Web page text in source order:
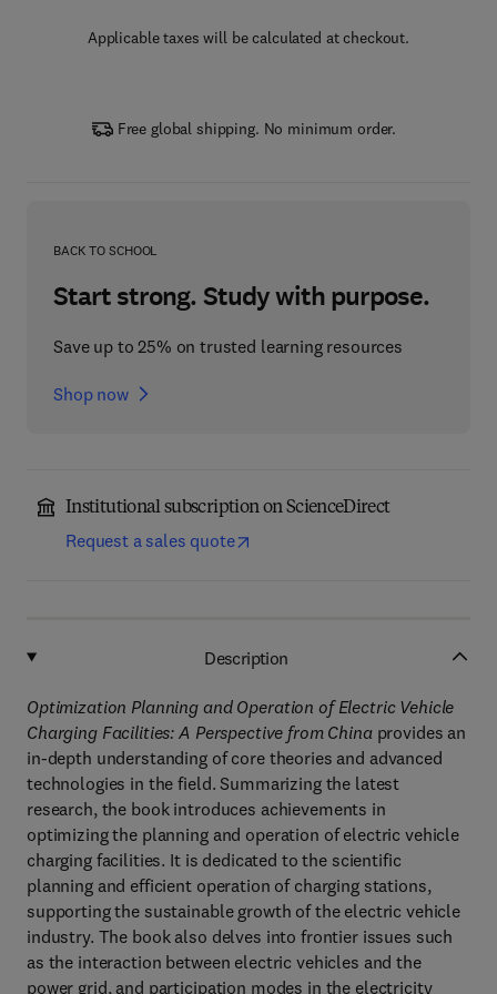
Applicable taxes will be calculated at checkout.
Free global shipping. No minimum order.
BACK TO SCHOOL
Start strong. Study with purpose.
Save up to 25% on trusted learning resources
Shop now
Institutional subscription on ScienceDirect
Request a sales quote
Description
Optimization Planning and Operation of Electric Vehicle
Charging Facilities: A Perspective from Chinaprovides an
in-depth understanding of core theories and advanced
technologies in the field. Summarizing the latest
research, the book introduces achievements in
optimizing the planning and operation of electric vehicle
charging facilities. It is dedicated to the scientific
planning and efficient operation of charging stations,
supporting the sustainable growth of the electric vehicle
industry. The book also delves into frontier issues such
as the interaction between electric vehicles and the
power grid, and participation modes in the electricity